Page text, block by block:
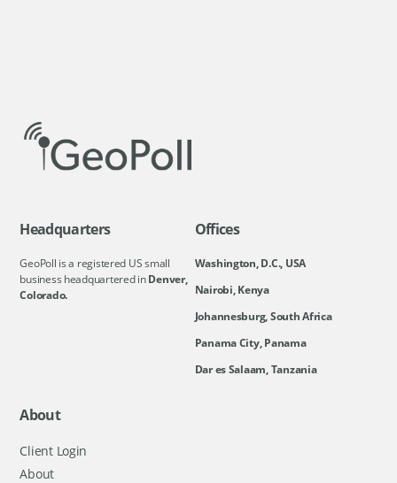
Headquarters
GeoPoll is a registered US small
business headquartered inDenver,
Colorado.
Offices
Washington, D.C., USA
Nairobi, Kenya
Johannesburg, South Africa
Panama City, Panama
Dar es Salaam, Tanzania
About
Client Login
About